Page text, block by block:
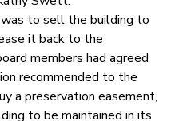
to sell the building to
it back to the
members had agreed
recommended to the
a preservation easement,
to be maintained in its